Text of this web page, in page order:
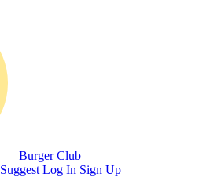
Burger Club
Suggest Log In Sign Up